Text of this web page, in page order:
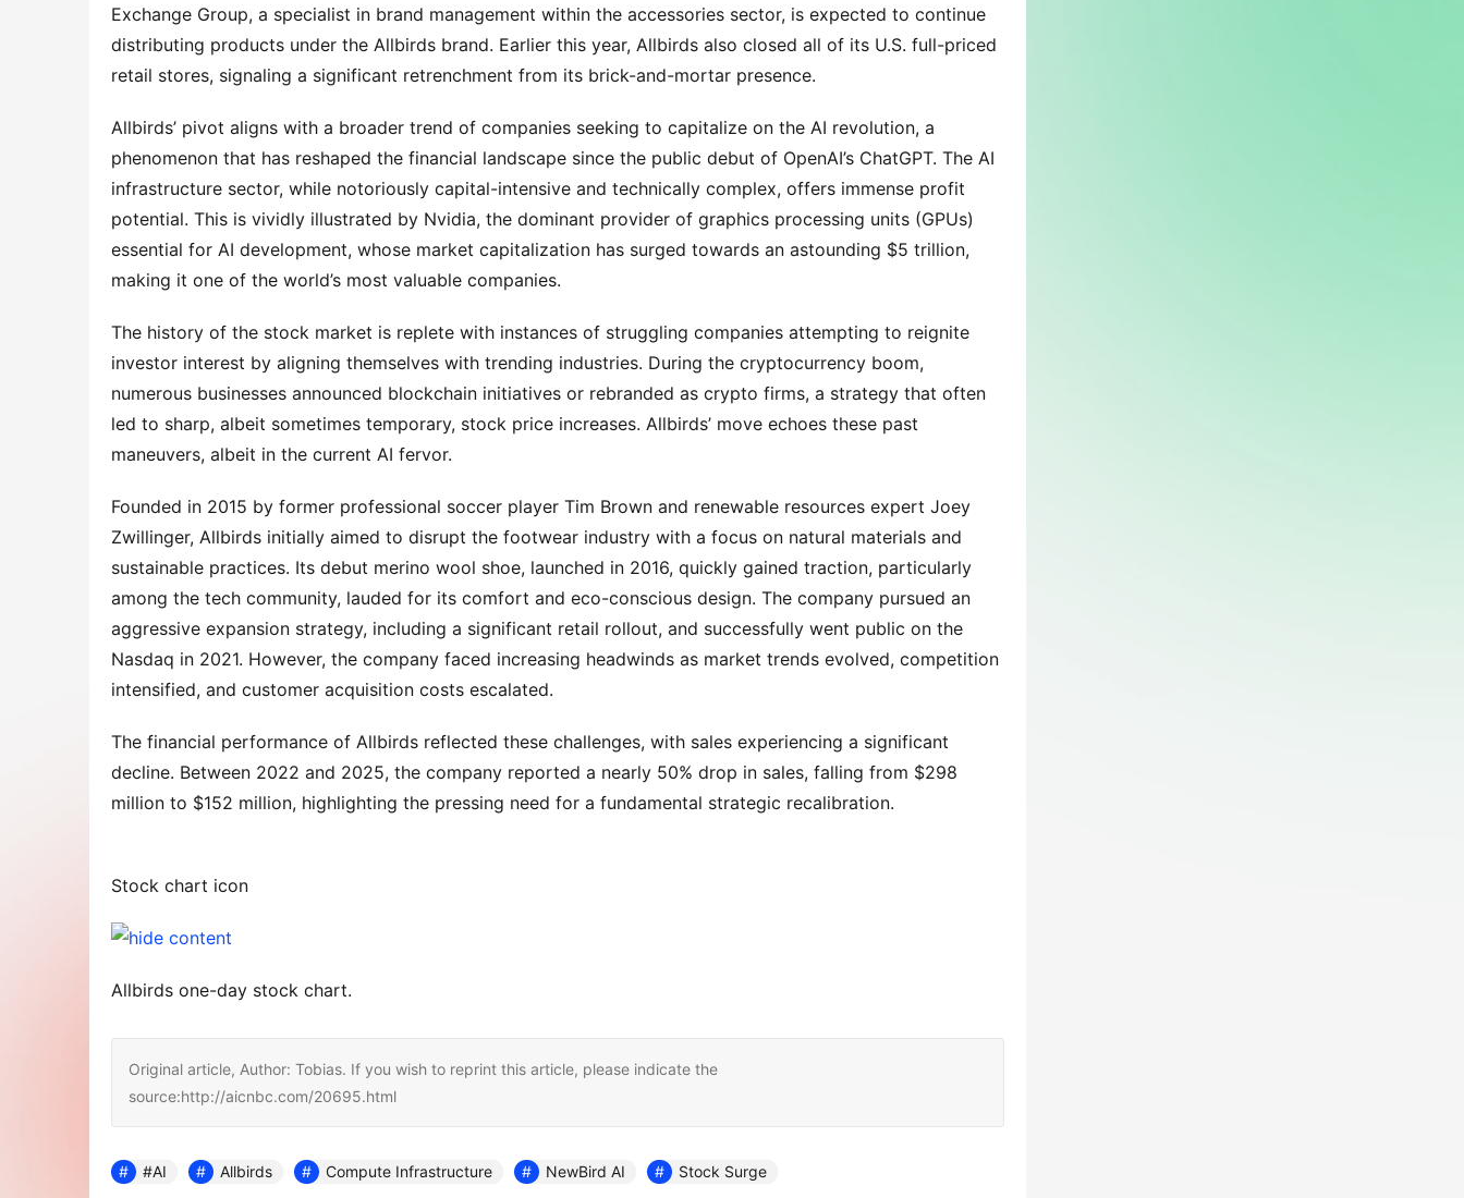
Exchange Group, a specialist in brand management within the accessories sector, is expected to continue
distributing products under the Allbirds brand. Earlier this year, Allbirds also closed all of its U.S. full-priced
retail stores, signaling a significant retrenchment from its brick-and-mortar presence.
Allbirds’ pivot aligns with a broader trend of companies seeking to capitalize on the AI revolution, a
phenomenon that has reshaped the financial landscape since the public debut of OpenAI’s ChatGPT. The AI
infrastructure sector, while notoriously capital-intensive and technically complex, offers immense profit
potential. This is vividly illustrated by Nvidia, the dominant provider of graphics processing units (GPUs)
essential for AI development, whose market capitalization has surged towards an astounding $5 trillion,
making it one of the world’s most valuable companies.
The history of the stock market is replete with instances of struggling companies attempting to reignite
investor interest by aligning themselves with trending industries. During the cryptocurrency boom,
numerous businesses announced blockchain initiatives or rebranded as crypto firms, a strategy that often
led to sharp, albeit sometimes temporary, stock price increases. Allbirds’ move echoes these past
maneuvers, albeit in the current AI fervor.
Founded in 2015 by former professional soccer player Tim Brown and renewable resources expert Joey
Zwillinger, Allbirds initially aimed to disrupt the footwear industry with a focus on natural materials and
sustainable practices. Its debut merino wool shoe, launched in 2016, quickly gained traction, particularly
among the tech community, lauded for its comfort and eco-conscious design. The company pursued an
aggressive expansion strategy, including a significant retail rollout, and successfully went public on the
Nasdaq in 2021. However, the company faced increasing headwinds as market trends evolved, competition
intensified, and customer acquisition costs escalated.
The financial performance of Allbirds reflected these challenges, with sales experiencing a significant
decline. Between 2022 and 2025, the company reported a nearly 50% drop in sales, falling from $298
million to $152 million, highlighting the pressing need for a fundamental strategic recalibration.
Stock chart icon
Allbirds one-day stock chart.
Original article, Author: Tobias. If you wish to reprint this article, please indicate the
source:http://aicnbc.com/20695.html
#AI Allbirds Compute Infrastructure NewBird AI Stock Surge